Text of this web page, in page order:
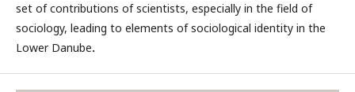
set of contributions of scientists, especially in the field of
sociology, leading to elements of sociological identity in the
Lower Danube.